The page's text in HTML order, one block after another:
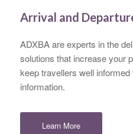
Arrival and
ADXBA are experts in the
solutions that increase your
keep travellers well
information.
Learn More